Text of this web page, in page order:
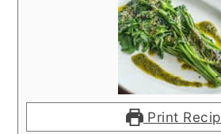
Print